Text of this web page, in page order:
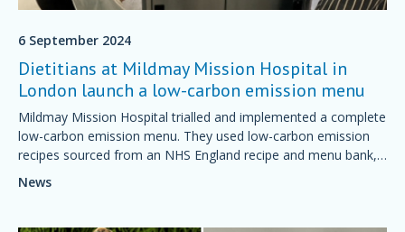
6 September 2024
Dietitians at Mildmay Mission Hospital in
London launch a low-carbon emission menu
Mildmay Mission Hospital trialled and implemented a complete
low-carbon emission menu. They used low-carbon emission
recipes sourced from an NHS England recipe and menu bank,
patient population
News